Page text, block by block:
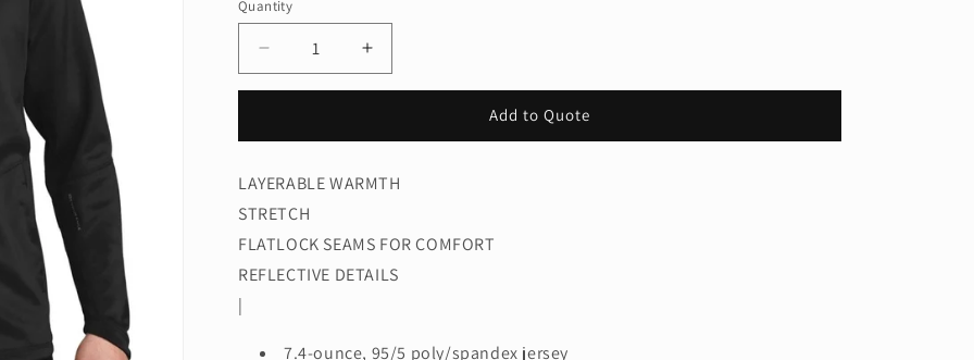
Quantity
Quantity
Decrease
quantity
Fulcrum
Zip.
OE700
Increase
quantity
Fulcrum
Zip.
Add to Quote
LAYERABLE WARMTH
STRETCH
FLATLOCK SEAMS FOR COMFORT
REFLECTIVE DETAILS
|
7.4-ounce, 95/5 poly/spandex jersey